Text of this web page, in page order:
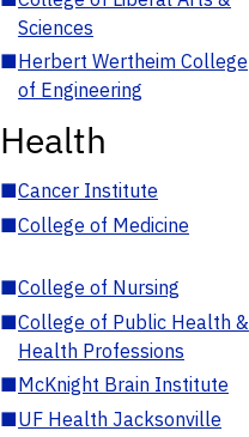
Sciences
■Herbert Wertheim College
of Engineering
Health
■Cancer Institute
■College of Medicine
■College of Nursing
■College of Public Health &
Health Professions
■McKnight Brain Institute
■UF Health Jacksonville